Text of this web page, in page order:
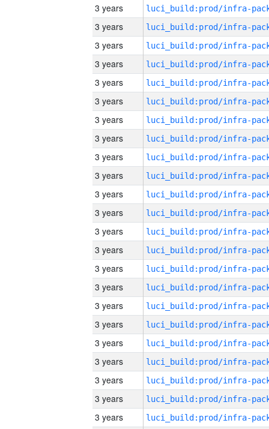
3 years
3 years
3 years
3 years
3 years
3 years
3 years
3 years
3 years
3 years
3 years
3 years
3 years
3 years
3 years
3 years
3 years
3 years
3 years
3 years
3 years
3 years
3 years